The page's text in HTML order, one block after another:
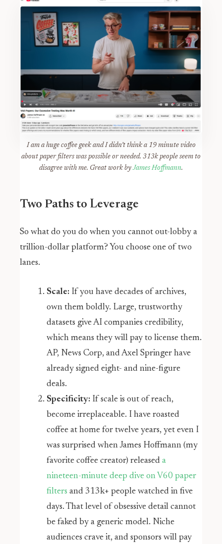
I am a huge coffee geek and I didn’t think a 19 minute video
about paper filters was possible or needed. 313k people seem to
disagree with me. Great work byJames Hoffmann.
Two Paths to Leverage
So what do you do when you cannot out-lobby a
trillion-dollar platform? You choose one of two
lanes.
Scale: If you have decades of archives,
own them boldly. Large, trustworthy
datasets give AI companies credibility,
which means they will pay to license them.
AP, News Corp, and Axel Springer have
already signed eight- and nine-figure
deals.
Specificity: If scale is out of reach,
become irreplaceable. I have roasted
coffee at home for twelve years, yet even I
was surprised when James Hoffmann (my
favorite coffee creator) released a
nineteen-minute deep dive on V60 paper
filters and 313k+ people watched in five
days. That level of obsessive detail cannot
be faked by a generic model. Niche
audiences crave it, and sponsors will pay